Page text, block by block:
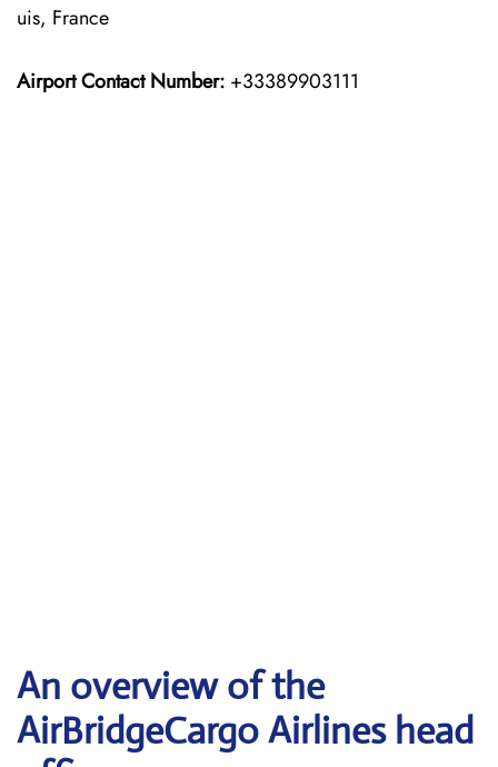
uis, France
Airport Contact Number: +33389903111
An overview of the
AirBridgeCargo Airlines head